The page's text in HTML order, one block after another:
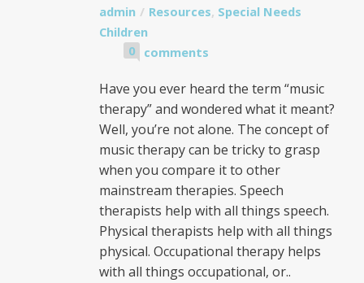
admin Resources, Special Needs
Children
0 comments
Have you ever heard the term “music
therapy” and wondered what it meant?
Well, you’re not alone. The concept of
music therapy can be tricky to grasp
when you compare it to other
mainstream therapies. Speech
therapists help with all things speech.
Physical therapists help with all things
physical. Occupational therapy helps
with all things occupational, or..